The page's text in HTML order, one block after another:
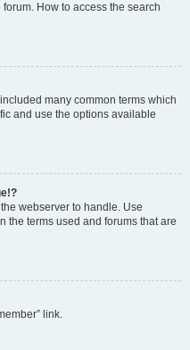
How to access the search
many common terms which
and use the options available
webserver to handle. Use
the terms used and forums that are
link.